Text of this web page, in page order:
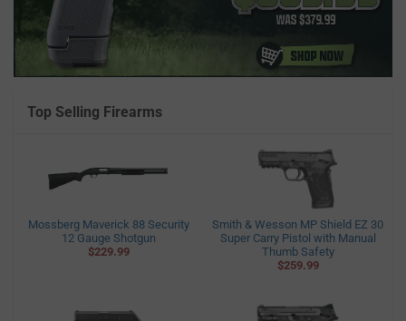
Top Selling Firearms
Mossberg Maverick 88 Security
12 Gauge Shotgun
$229.99
Smith & Wesson MP Shield EZ 30
Super Carry Pistol with Manual
Thumb Safety
$259.99